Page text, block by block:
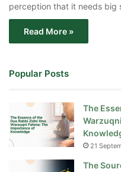
perception that it needs big
Read More »
Popular Posts
The
21
The